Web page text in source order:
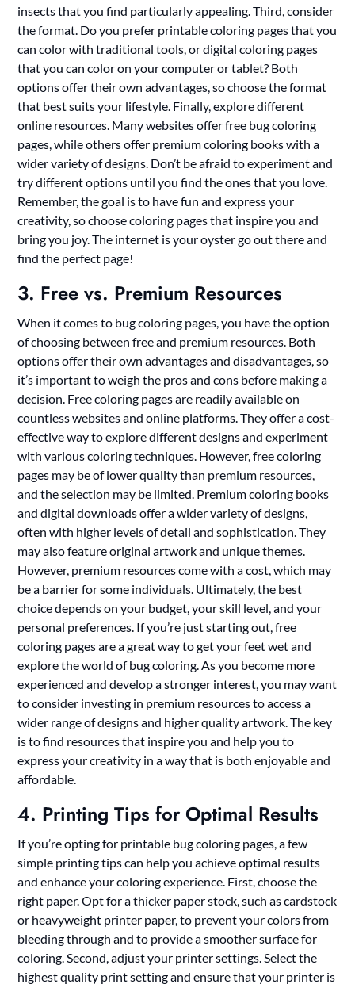
insects that you find particularly appealing. Third, consider
the format. Do you prefer printable coloring pages that you
can color with traditional tools, or digital coloring pages
that you can color on your computer or tablet? Both
options offer their own advantages, so choose the format
that best suits your lifestyle. Finally, explore different
online resources. Many websites offer free bug coloring
pages, while others offer premium coloring books with a
wider variety of designs. Don’t be afraid to experiment and
try different options until you find the ones that you love.
Remember, the goal is to have fun and express your
creativity, so choose coloring pages that inspire you and
bring you joy. The internet is your oyster go out there and
find the perfect page!
3. Free vs. Premium Resources
When it comes to bug coloring pages, you have the option
of choosing between free and premium resources. Both
options offer their own advantages and disadvantages, so
it’s important to weigh the pros and cons before making a
decision. Free coloring pages are readily available on
countless websites and online platforms. They offer a cost-
effective way to explore different designs and experiment
with various coloring techniques. However, free coloring
pages may be of lower quality than premium resources,
and the selection may be limited. Premium coloring books
and digital downloads offer a wider variety of designs,
often with higher levels of detail and sophistication. They
may also feature original artwork and unique themes.
However, premium resources come with a cost, which may
be a barrier for some individuals. Ultimately, the best
choice depends on your budget, your skill level, and your
personal preferences. If you’re just starting out, free
coloring pages are a great way to get your feet wet and
explore the world of bug coloring. As you become more
experienced and develop a stronger interest, you may want
to consider investing in premium resources to access a
wider range of designs and higher quality artwork. The key
is to find resources that inspire you and help you to
express your creativity in a way that is both enjoyable and
affordable.
4. Printing Tips for Optimal Results
If you’re opting for printable bug coloring pages, a few
simple printing tips can help you achieve optimal results
and enhance your coloring experience. First, choose the
right paper. Opt for a thicker paper stock, such as cardstock
or heavyweight printer paper, to prevent your colors from
bleeding through and to provide a smoother surface for
coloring. Second, adjust your printer settings. Select the
highest quality print setting and ensure that your printer is